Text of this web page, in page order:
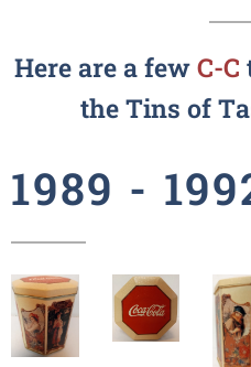
Here are a few C-C
the Tins of
1989 -